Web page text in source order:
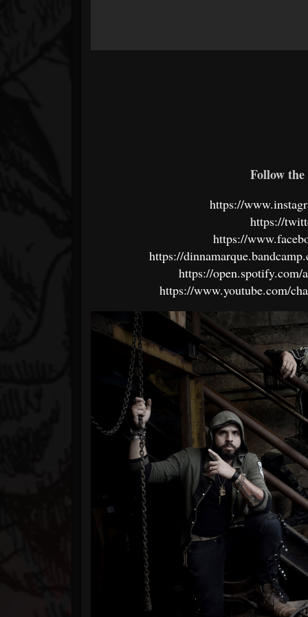
Follow
https://
https://
https://
https://
https://
https://www.youtube.com/